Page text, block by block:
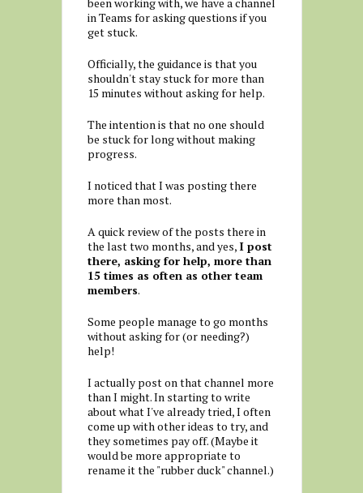
in Teams for asking questions if you
get stuck.
Officially, the guidance is that you
shouldn't stay stuck for more than
15 minutes without asking for help.
The intention is that no one should
be stuck for long without making
progress.
I noticed that I was posting there
more than most.
A quick review of the posts there in
the last two months, and yes, I post
there, asking for help, more than
15 times as often as other team
members.
Some people manage to go months
without asking for (or needing?)
help!
I actually post on that channel more
than I might. In starting to write
about what I've already tried, I often
come up with other ideas to try, and
they sometimes pay off. (Maybe it
would be more appropriate to
rename it the "rubber duck" channel.)